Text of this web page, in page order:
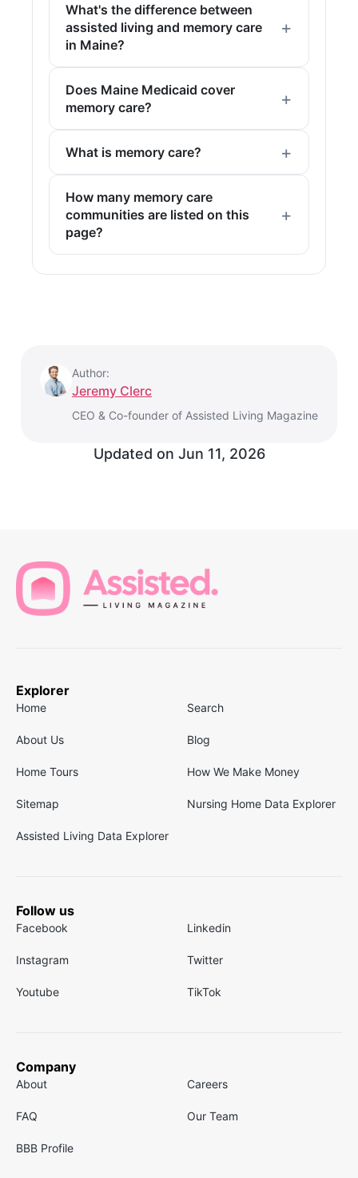
What's the difference between
assisted living and memory care
in Maine?
Does Maine Medicaid cover
memory care?
What is memory care?
How many memory care
communities are listed on this
page?
Author:
Jeremy Clerc
CEO & Co-founder of Assisted Living Magazine
Updated on Jun 11, 2026
Explorer
Home Search
About Us Blog
Home Tours How We Make Money
Sitemap Nursing Home Data Explorer
Assisted Living Data Explorer
Follow us
Facebook Linkedin
Instagram Twitter
Youtube TikTok
Company
About Careers
FAQ Our Team
BBB Profile